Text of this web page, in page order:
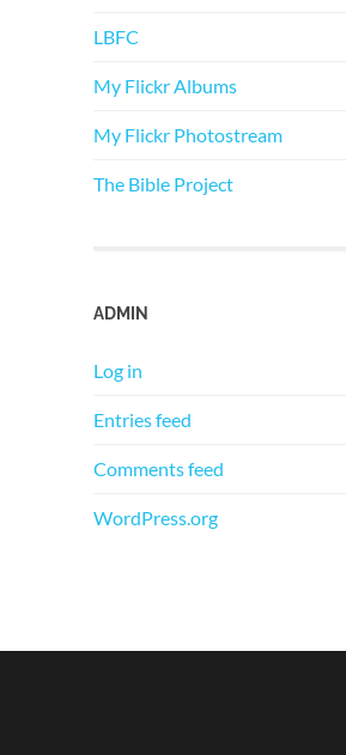
LBFC
My Flickr Albums
My Flickr Photostream
The Bible Project
ADMIN
Log in
Entries feed
Comments feed
WordPress.org